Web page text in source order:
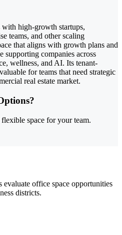
high-growth startups,
teams, and other scaling
that aligns with growth plans and
supporting companies across
wellness, and AI. Its tenant-
for teams that need strategic
real estate market.
space for your team.
office space opportunities
districts.